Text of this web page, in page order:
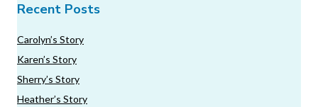
Recent Posts
Carolyn’s Story
Karen’s Story
Sherry’s Story
Heather’s Story